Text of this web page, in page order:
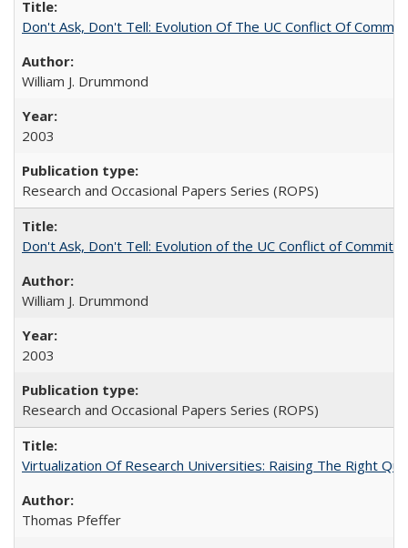
Don't Ask, Don't Tell: Evolution Of The UC Conflict Of
William J. Drummond
2003
Research and Occasional Papers Series (ROPS)
Don't Ask, Don't Tell: Evolution of the UC Conflict of
William J. Drummond
2003
Research and Occasional Papers Series (ROPS)
Virtualization Of Research Universities: Raising The Right
Thomas Pfeffer